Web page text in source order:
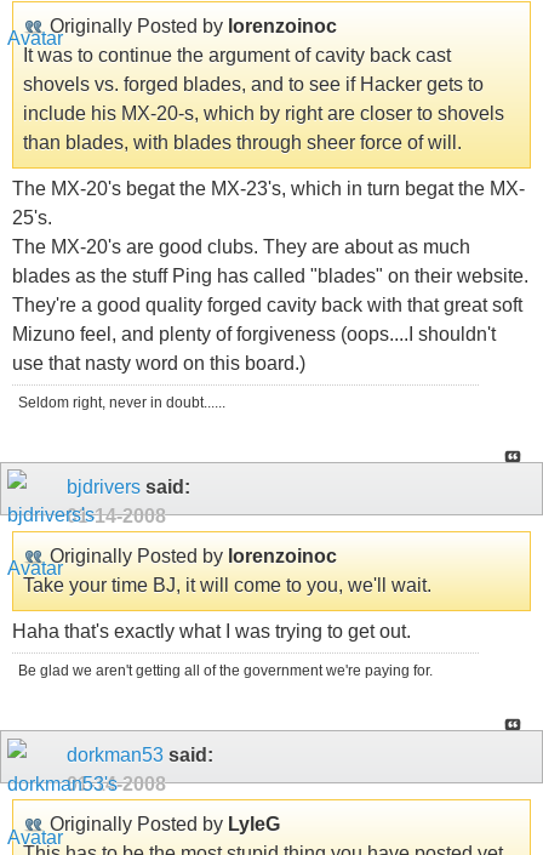
Originally Posted by lorenzoinoc
It was to continue the argument of cavity back cast
shovels vs. forged blades, and to see if Hacker gets to
include his MX-20-s, which by right are closer to shovels
than blades, with blades through sheer force of will.
The MX-20's begat the MX-23's, which in turn begat the MX-
25's.
The MX-20's are good clubs. They are about as much
blades as the stuff Ping has called "blades" on their website.
They're a good quality forged cavity back with that great soft
Mizuno feel, and plenty of forgiveness (oops....I shouldn't
use that nasty word on this board.)
Seldom right, never in doubt......
bjdrivers said:
01-14-2008
Originally Posted by lorenzoinoc
Take your time BJ, it will come to you, we'll wait.
Haha that's exactly what I was trying to get out.
Be glad we aren't getting all of the government we're paying for.
dorkman53 said:
01-14-2008
Originally Posted by LyleG